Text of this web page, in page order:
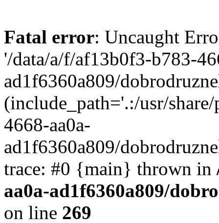
Fatal error: Uncaught
'/data/a/f/af13b0f3-b783-
ad1f6360a809/
(include_path='.:/usr/
4668-aa0a-
ad1f6360a809/
trace: #0 {main} thrown in
aa0a-ad1f6360a809/
on line 269